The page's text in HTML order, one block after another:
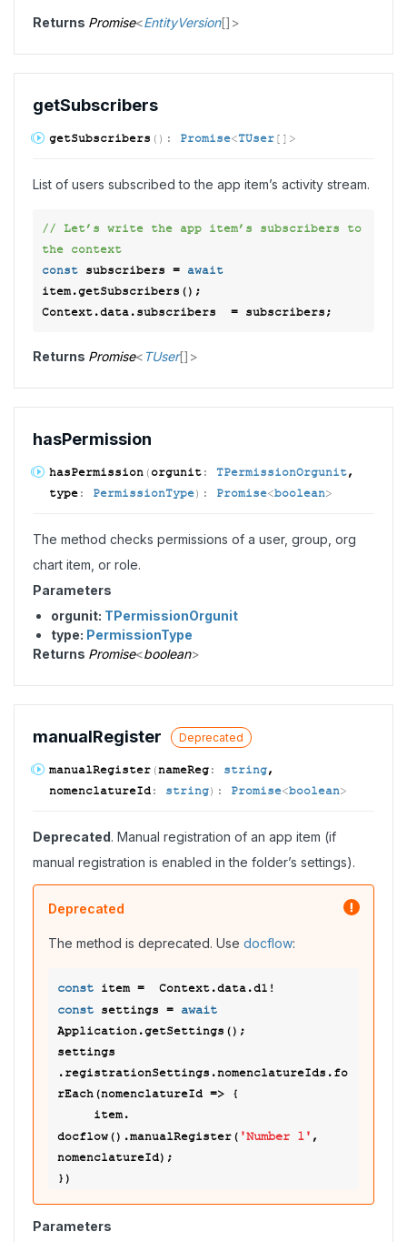
Returns Promise<EntityVersion[] >
getSubscribers
getSubscribers ( ) : Promise<TUser[] >
List of users subscribed to the app item’s activity stream.
// Let’s write the app item’s subscribers to
the context
const subscribers = await
item.getSubscribers();
Returns Promise< TUser[] >
hasPermission
hasPermission (orgunit: TPermissionOrgunit,
type: PermissionType) : Promise<boolean>
The method checks permissions of a user, group, org
chart item, or role.
Parameters
orgunit: TPermissionOrgunit
type: PermissionType
Returns Promise<boolean>
manualRegister Deprecated
manualRegister (nameReg: string,
nomenclatureId: string) : Promise<boolean>
Deprecated. Manual registration of an app item (if
manual registration is enabled in the folder’s settings).
Deprecated
The method is deprecated. Use docflow:
const
const settings = await
Application.getSettings();
settings
.registrationSettings.nomenclatureIds.fo
rEach(nomenclatureId => {
docflow().manualRegister( 'Number 1' ,
nomenclatureId);
Parameters